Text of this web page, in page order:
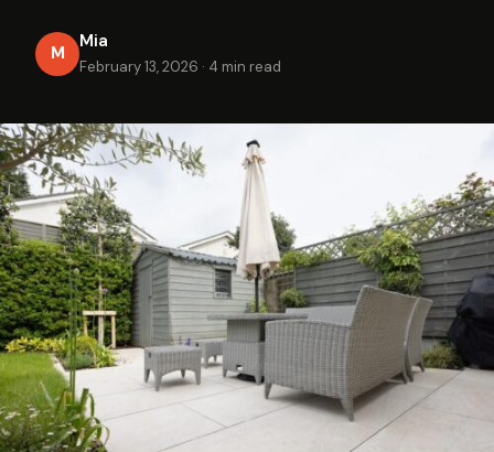
M
Mia
February 13, 2026 · 4 min read